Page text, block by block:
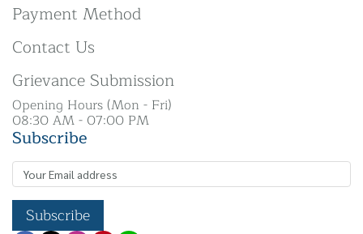
Payment Method
Contact Us
Grievance Submission
Opening Hours (Mon - Fri)
08:30 AM - 07:00 PM
Subscribe
Subscribe